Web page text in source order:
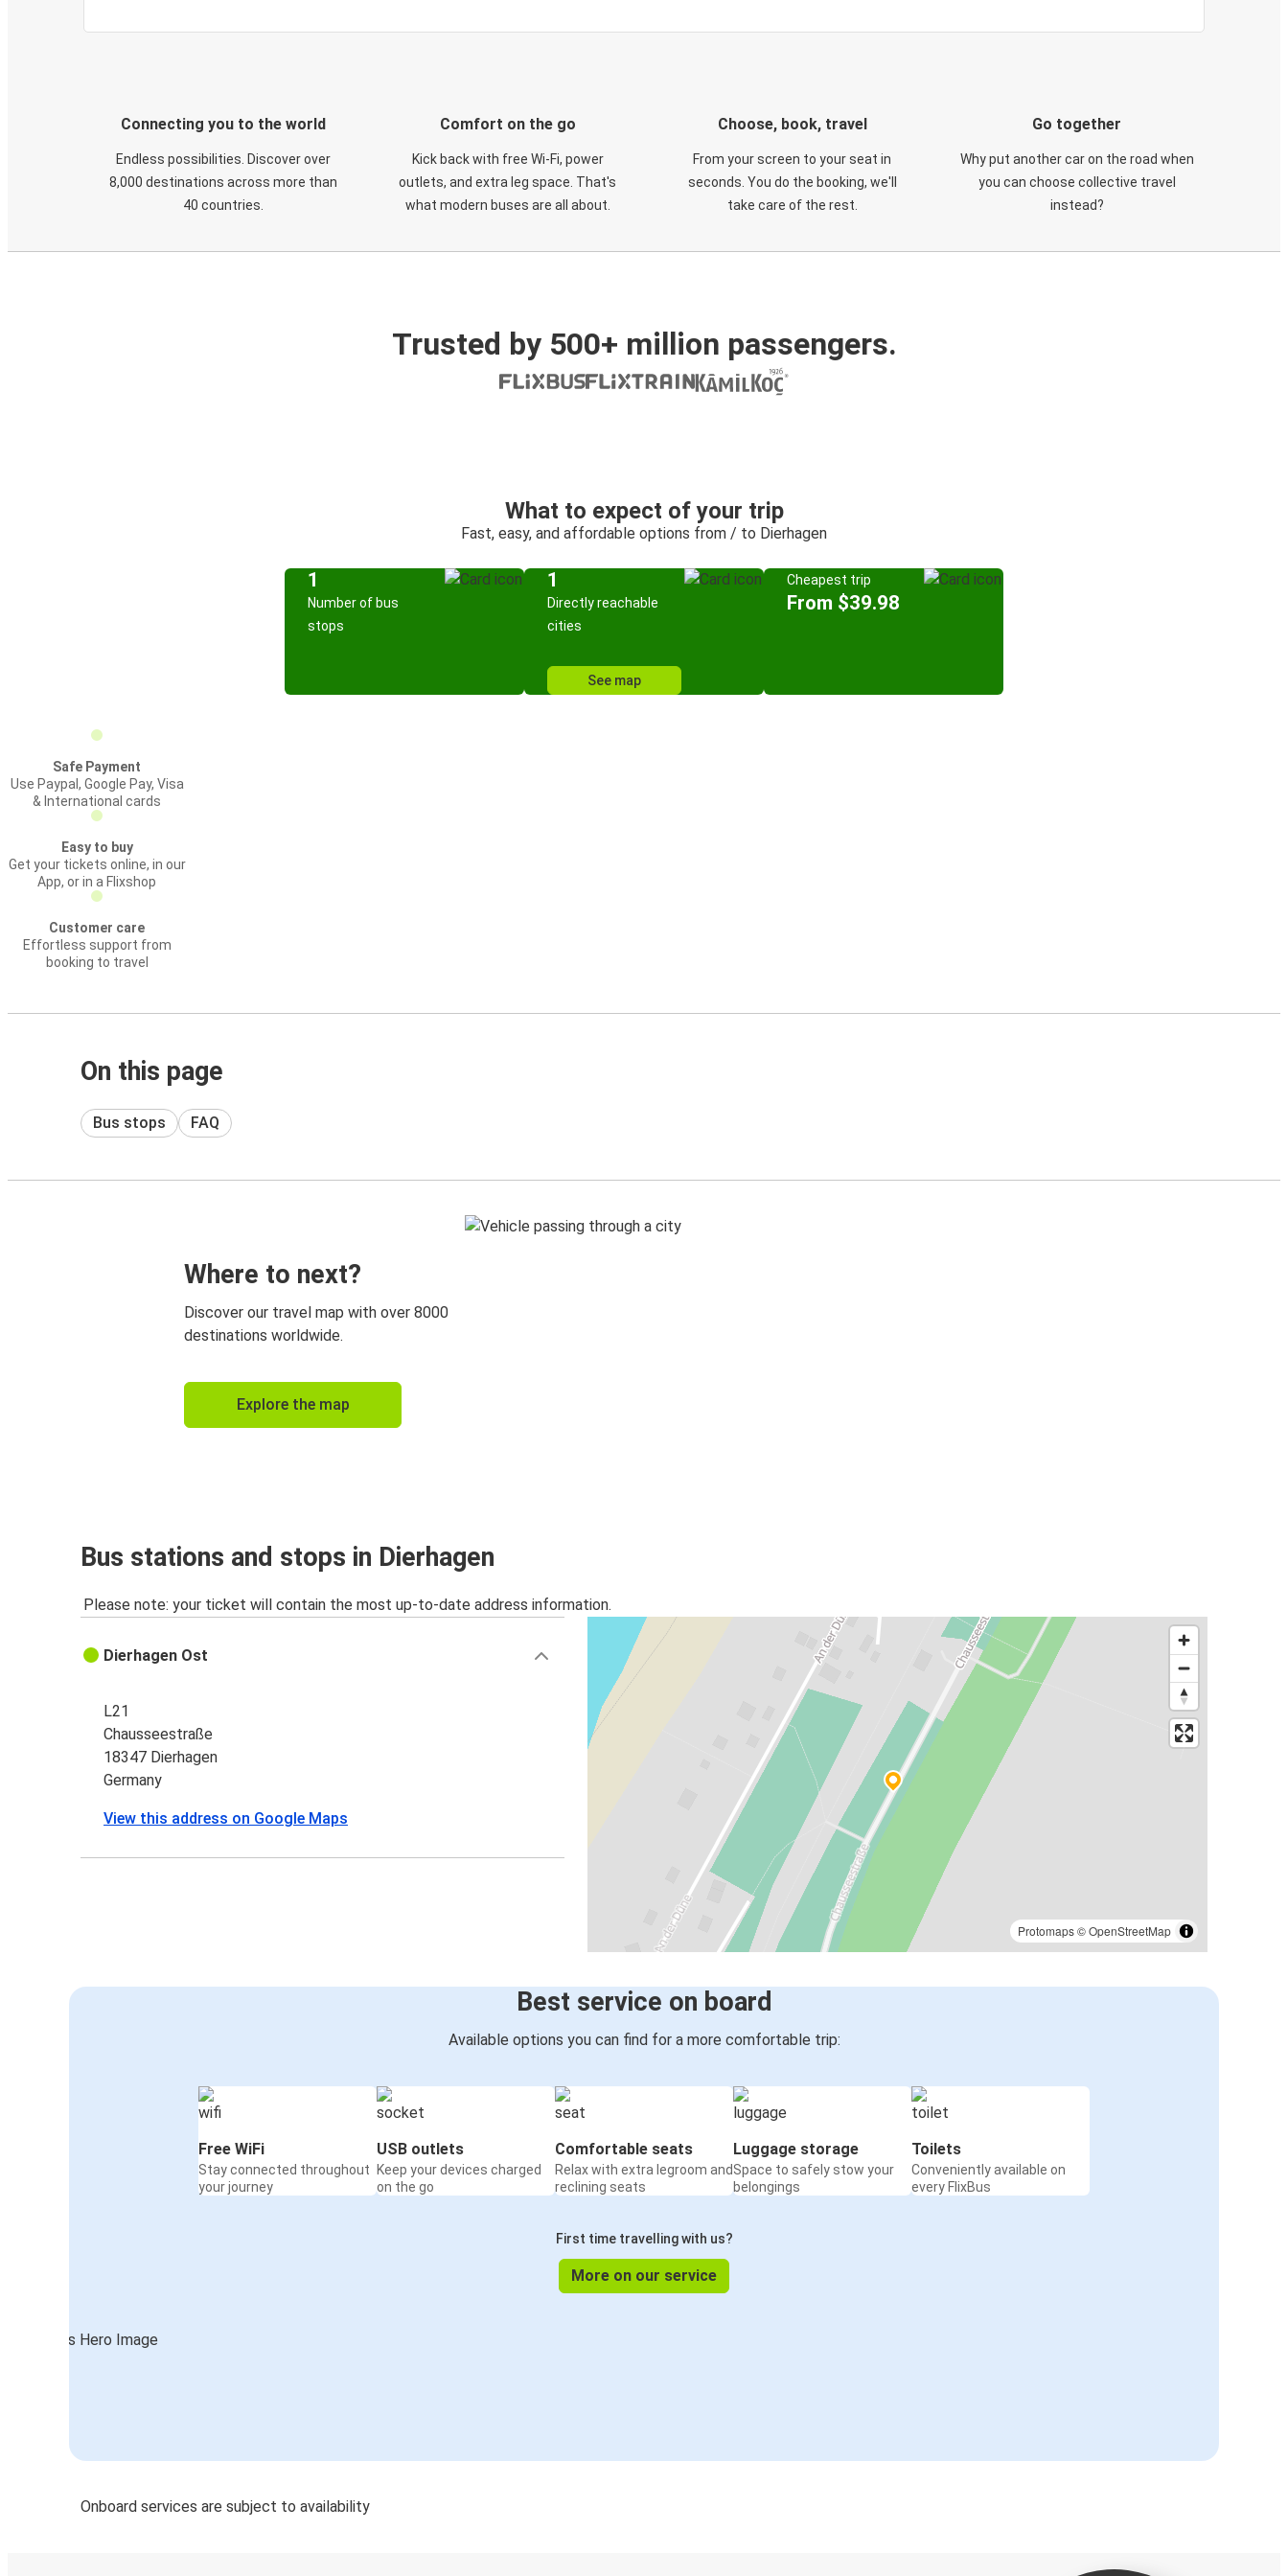
Connecting you to the world
Endless possibilities. Discover over
8,000 destinations across more than
40 countries.
Comfort on the go
Kick back with free Wi-Fi, power
outlets, and extra leg space. That's
what modern buses are all about.
Choose, book, travel
From your screen to your seat in
seconds. You do the booking, we'll
take care of the rest.
Go together
Why put another car on the road when
you can choose collective travel
instead?
Trusted by 500+ million passengers.
What to expect of your trip
Fast, easy, and affordable options from / to Dierhagen
1
Number of bus
stops
1
Directly reachable
cities
See map
Cheapest trip
From $39.98
Safe Payment
Use Paypal, Google Pay, Visa
& International cards
Easy to buy
Get your tickets online, in our
App, or in a Flixshop
Customer care
Effortless support from
booking to travel
On this page
Bus stops FAQ
Where to next?
Discover our travel map with over 8000
destinations worldwide.
Explore the map
Bus stations and stops in Dierhagen
Please note: your ticket will contain the most up-to-date address information.
Protomaps©OpenStreetMap
Dierhagen Ost
L21
Chausseestraße
18347 Dierhagen
Germany
View this address on Google Maps
Best service on board
Available options you can find for a more comfortable trip:
Free WiFi
Stay connected throughout
your journey
USB outlets
Keep your devices charged
on the go
Comfortable seats
Relax with extra legroom and
reclining seats
Luggage storage
Space to safely stow your
belongings
Toilets
Conveniently available on
every FlixBus
First time travelling with us?
More on our service
Onboard services are subject to availability